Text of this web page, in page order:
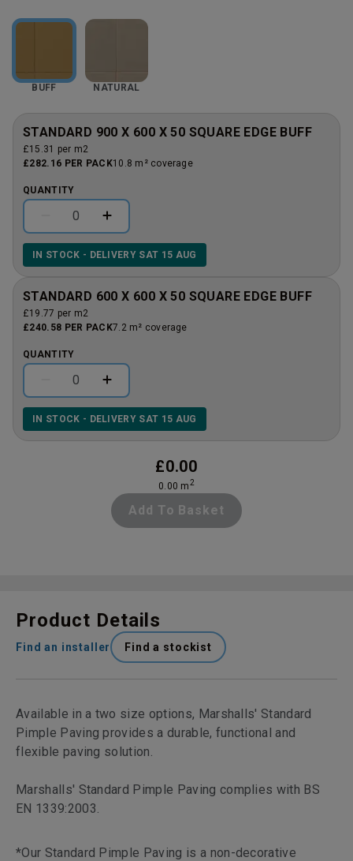
BUFF NATURAL
STANDARD 900 X 600 X 50 SQUARE EDGE BUFF
£15.31 per m2
£282.16 PER PACK10.8 m² coverage
QUANTITY
IN STOCK - DELIVERY SAT 15 AUG
STANDARD 600 X 600 X 50 SQUARE EDGE BUFF
£19.77 per m2
£240.58 PER PACK7.2 m² coverage
QUANTITY
IN STOCK - DELIVERY SAT 15 AUG
Add To Basket
£0.00
0.00 m2
Product Details
Find an installer Find a stockist
Available in a two size options, Marshalls' Standard
Pimple Paving provides a durable, functional and
flexible paving solution.
Marshalls' Standard Pimple Paving complies with BS
EN 1339:2003.
*Our Standard Pimple Paving is a non-decorative